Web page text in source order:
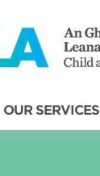
OUR SERVICES